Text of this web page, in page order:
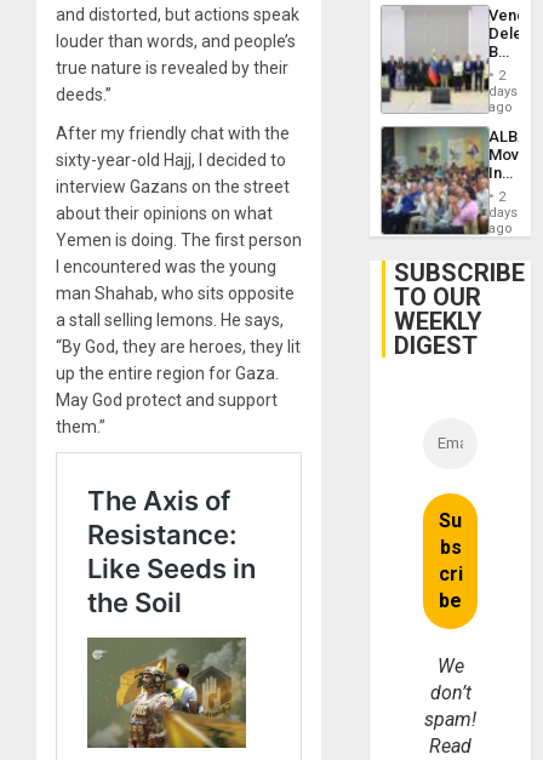
and distorted, but actions speak
louder than words, and people’s
true nature is revealed by their
deeds.”
After my friendly chat with the
sixty-year-old Hajj, I decided to
interview Gazans on the street
about their opinions on what
Yemen is doing. The first person
I encountered was the young
man Shahab, who sits opposite
a stall selling lemons. He says,
“By God, they are heroes, they lit
up the entire region for Gaza.
May God protect and support
them.”
Begin
New
Talks
on
Post-
2
days
ago
ALBA
4th
Cuba
2
days
ago
SUBSCRIBE
TO OUR
WEEKLY
DIGEST
We
don’t
spam!
Read